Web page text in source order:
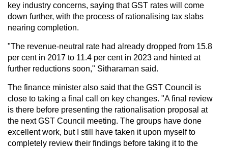
key industry concerns, saying that GST rates will come
down further, with the process of rationalising tax slabs
nearing completion.
"The revenue-neutral rate had already dropped from 15.8
per cent in 2017 to 11.4 per cent in 2023 and hinted at
further reductions soon," Sitharaman said.
The finance minister also said that the GST Council is
close to taking a final call on key changes. "A final review
is there before presenting the rationalisation proposal at
the next GST Council meeting. The groups have done
excellent work, but I still have taken it upon myself to
completely review their findings before taking it to the